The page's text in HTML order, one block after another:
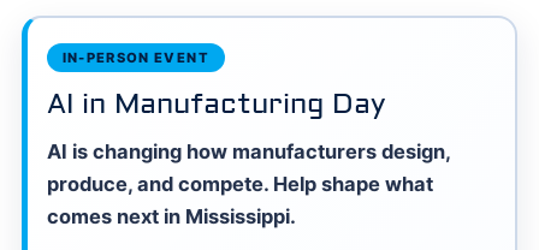
IN-PERSON EVENT
AI in Manufacturing Day
AI is changing how manufacturers design,
produce, and compete. Help shape what
comes next in Mississippi.